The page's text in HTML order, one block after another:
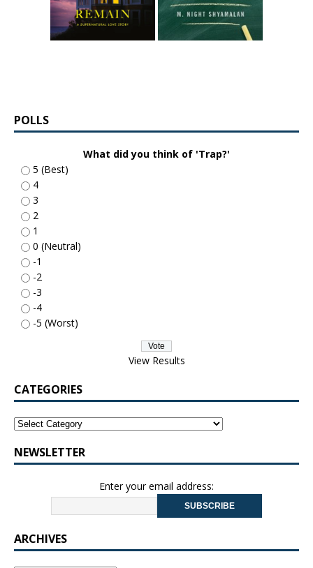
POLLS
What did you think of 'Trap?'
5 (Best)
4
3
2
1
0 (Neutral)
-1
-2
-3
-4
-5 (Worst)
View Results
CATEGORIES
NEWSLETTER
Enter your email address:
ARCHIVES